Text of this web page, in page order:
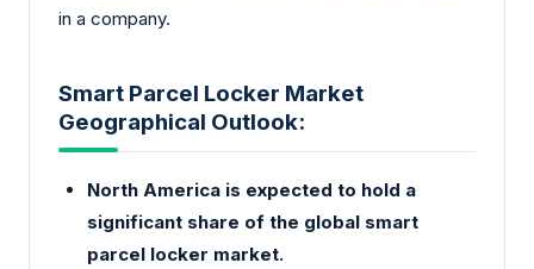
in a company.
Smart Parcel Locker Market
Geographical Outlook:
North America is expected to hold a
significant share of the global smart
parcel locker market.